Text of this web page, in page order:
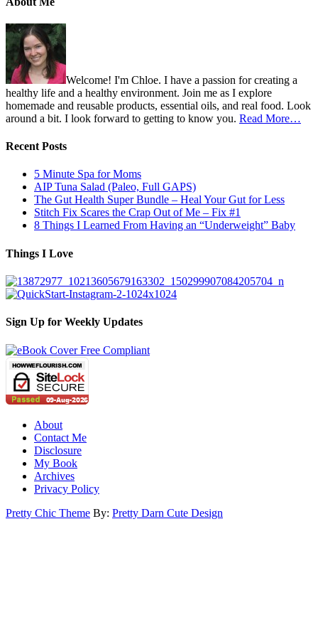
Welcome! I'm Chloe. I have a passion for creating a
healthy life and a healthy environment. Join me as I explore
homemade and reusable products, essential oils, and real food. Look
around a bit. I look forward to getting to know you. Read More…
Recent Posts
5 Minute Spa for Moms
AIP Tuna Salad (Paleo, Full GAPS)
The Gut Health Super Bundle – Heal Your Gut for Less
Stitch Fix Scares the Crap Out of Me – Fix #1
8 Things I Learned From Having an “Underweight” Baby
Things I Love
Sign Up for Weekly Updates
About
Contact Me
Disclosure
My Book
Archives
Privacy Policy
Pretty Chic Theme By: Pretty Darn Cute Design